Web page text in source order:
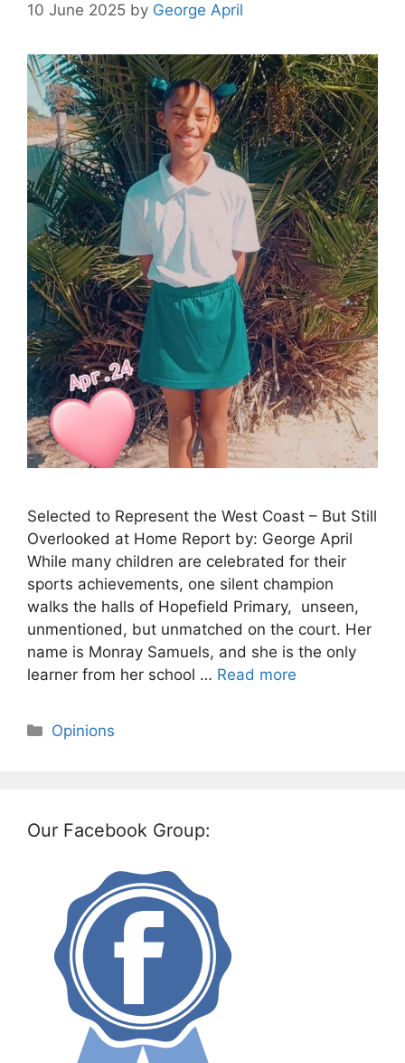
10 June 2025 by George April
Selected to Represent the West Coast – But Still
Overlooked at Home Report by: George April
While many children are celebrated for their
sports achievements, one silent champion
walks the halls of Hopefield Primary, unseen,
unmentioned, but unmatched on the court. Her
name is Monray Samuels, and she is the only
learner from her school … Read more
Categories
Opinions
Our Facebook Group: